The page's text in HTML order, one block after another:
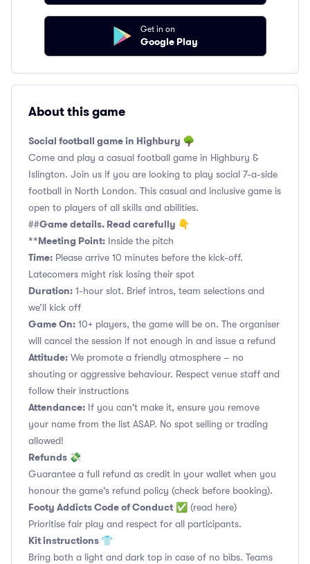
Get in on
Google Play
About this game
Social football game in Highbury 🌳
Come and play a casual football game in Highbury &
Islington. Join us if you are looking to play social 7-a-side
football in North London. This casual and inclusive game is
open to players of all skills and abilities.
##Game details. Read carefully 👇
**Meeting Point: Inside the pitch
Time: Please arrive 10 minutes before the kick-off.
Latecomers might risk losing their spot
Duration: 1-hour slot. Brief intros, team selections and
we’ll kick off
Game On: 10+ players, the game will be on. The organiser
will cancel the session if not enough in and issue a refund
Attitude: We promote a friendly atmosphere – no
shouting or aggressive behaviour. Respect venue staff and
follow their instructions
Attendance: If you can't make it, ensure you remove
your name from the list ASAP. No spot selling or trading
allowed!
Refunds 💸
Guarantee a full refund as credit in your wallet when you
honour the game's refund policy (check before booking).
Footy Addicts Code of Conduct ✅ (read here)
Prioritise fair play and respect for all participants.
Kit instructions 👕
Bring both a light and dark top in case of no bibs. Teams